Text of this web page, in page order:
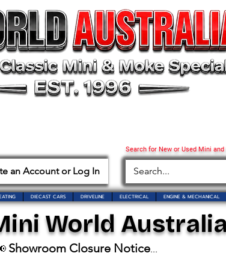
an Account or Log In
Search for New or Used Mini
DIECAST CARS DRIVELINE ELECTRICAL ENGINE & MECHANICAL
World
Showroom Closure Notice...